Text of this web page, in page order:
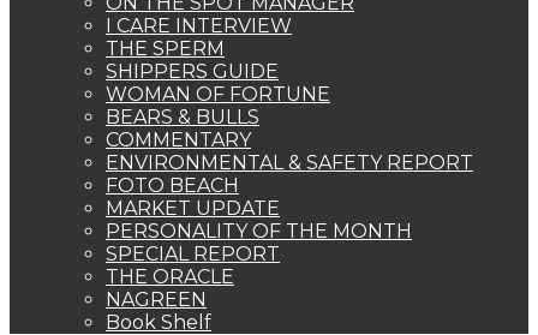
I CARE INTERVIEW
THE SPERM
SHIPPERS GUIDE
WOMAN OF FORTUNE
BEARS & BULLS
COMMENTARY
ENVIRONMENTAL & SAFETY REPORT
FOTO BEACH
MARKET UPDATE
PERSONALITY OF THE MONTH
SPECIAL REPORT
THE ORACLE
NAGREEN
Book Shelf